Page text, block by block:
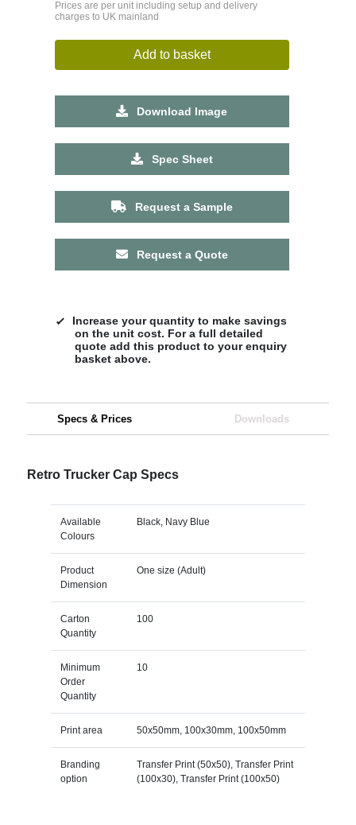
Prices are per unit including setup and delivery
charges to UK mainland
Add to basket
Download Image
Spec Sheet
Request a Sample
Request a Quote
Increase your quantity to make savings
on the unit cost. For a full detailed
quote add this product to your enquiry
basket above.
Specs & Prices Downloads
Retro Trucker Cap Specs
Available
Colours
Black, Navy Blue
Product
Dimension
One size (Adult)
Carton
Quantity
100
Minimum
Order
Quantity
10
Print area 50x50mm, 100x30mm, 100x50mm
Branding
option
Transfer Print (50x50), Transfer Print
(100x30), Transfer Print (100x50)